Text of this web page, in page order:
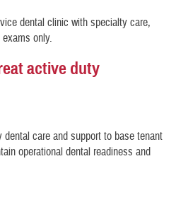
dental clinic with specialty care,
only.
active duty
care and support to base tenant
operational dental readiness and